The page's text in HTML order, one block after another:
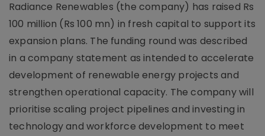
Radiance Renewables (the company) has raised Rs
100 million (Rs 100 mn) in fresh capital to support its
expansion plans. The funding round was described
in a company statement as intended to accelerate
development of renewable energy projects and
strengthen operational capacity. The company will
prioritise scaling project pipelines and investing in
technology and workforce development to meet